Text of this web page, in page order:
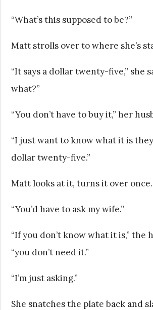
“What’s this supposed to be?”
Matt strolls over to where she’s
“It says a dollar twenty-five,” she
what?”
“You don’t have to buy it,” her
“I just want to know what it is
dollar twenty-five.”
Matt looks at it, turns it over once.
“You’d have to ask my wife.”
“If you don’t know what it is,” the
“you don’t need it.”
“I’m just asking.”
She snatches the plate back and